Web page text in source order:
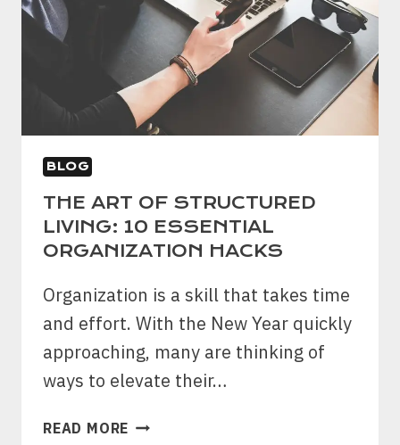
BLOG
THE ART OF STRUCTURED
LIVING: 10 ESSENTIAL
ORGANIZATION HACKS
Organization is a skill that takes time
and effort. With the New Year quickly
approaching, many are thinking of
ways to elevate their…
READ MORE THE